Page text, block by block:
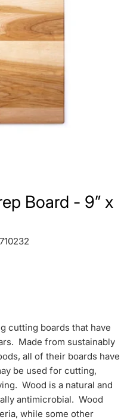
Board - 9” x
cutting boards that have
Made from sustainably
all of their boards have
be used for cutting,
Wood is a natural and
antimicrobial. Wood
while some other